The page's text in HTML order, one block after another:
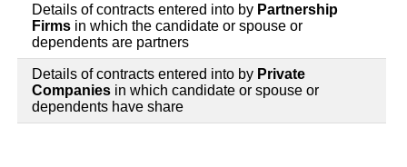
Details of contracts entered into by Partnership
Firms in which the candidate or spouse or
dependents are partners
Details of contracts entered into by Private
Companies in which candidate or spouse or
dependents have share